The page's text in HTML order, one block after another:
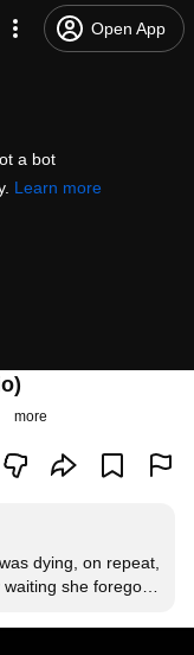
Open App
a bot
Learn more
more
dying, on repeat,
she forego
possibly wish to